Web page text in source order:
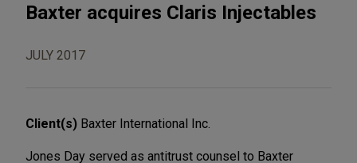
Baxter acquires Claris Injectables
JULY 2017
Client(s) Baxter International Inc.
Jones Day served as antitrust counsel to Baxter